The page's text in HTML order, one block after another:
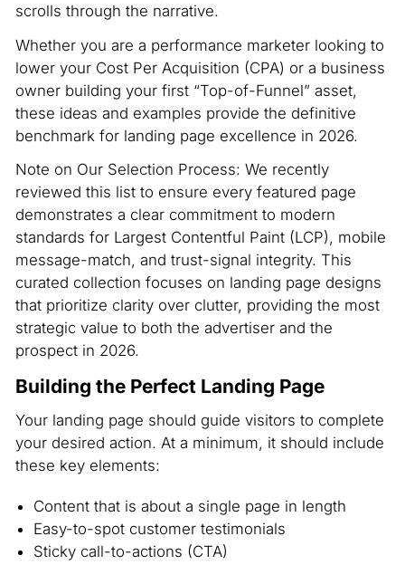
scrolls through the narrative.
Whether you are a performance marketer looking to
lower your Cost Per Acquisition (CPA) or a business
owner building your first “Top-of-Funnel” asset,
these ideas and examples provide the definitive
benchmark for landing page excellence in 2026.
Note on Our Selection Process: We recently
reviewed this list to ensure every featured page
demonstrates a clear commitment to modern
standards for Largest Contentful Paint (LCP), mobile
message-match, and trust-signal integrity. This
curated collection focuses on landing page designs
that prioritize clarity over clutter, providing the most
strategic value to both the advertiser and the
prospect in 2026.
Building the Perfect Landing Page
Your landing page should guide visitors to complete
your desired action. At a minimum, it should include
these key elements:
Content that is about a single page in length
Easy-to-spot customer testimonials
Sticky call-to-actions (CTA)